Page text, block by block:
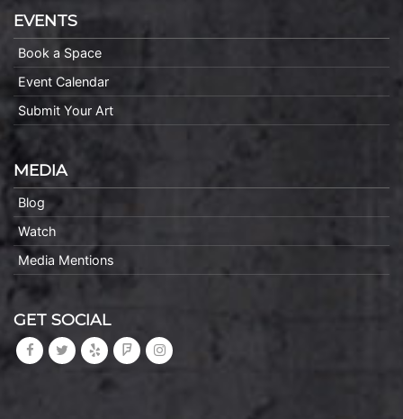
EVENTS
Book a Space
Event Calendar
Submit Your Art
MEDIA
Blog
Watch
Media Mentions
GET SOCIAL